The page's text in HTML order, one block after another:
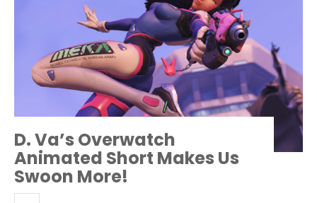
D. Va’s Overwatch
Animated Short Makes Us
Swoon More!